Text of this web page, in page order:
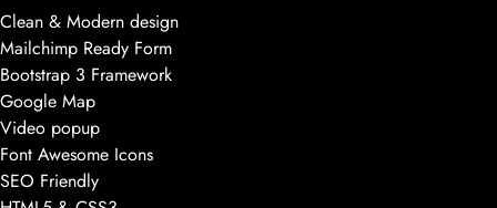
Clean & Modern design
Mailchimp Ready Form
Bootstrap 3 Framework
Google Map
Video popup
Font Awesome Icons
SEO Friendly